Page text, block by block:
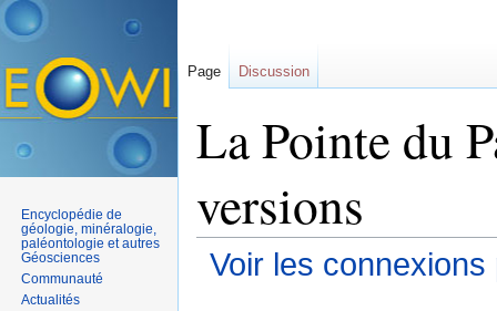
La Pointe du
versions
Voir les
Page Discussion
Encyclopédie de
géologie, minéralogie,
paléontologie et autres
Géosciences
Communauté
Actualités